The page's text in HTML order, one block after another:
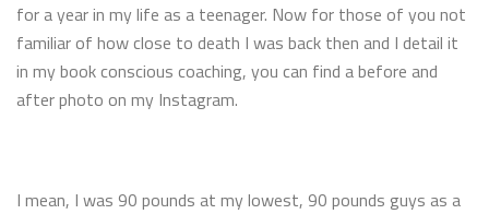
for a year in my life as a teenager. Now for those of you not
familiar of how close to death I was back then and I detail it
in my book conscious coaching, you can find a before and
after photo on my Instagram.
I mean, I was 90 pounds at my lowest, 90 pounds guys as a